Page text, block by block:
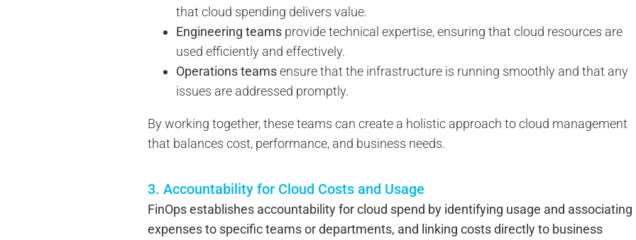
that cloud spending delivers value.
Engineering teamsprovide technical expertise, ensuring that cloud resources are
used efficiently and effectively.
Operations teamsensure that the infrastructure is running smoothly and that any
issues are addressed promptly.
By working together, these teams can create a holistic approach to cloud management
that balances cost, performance, and business needs.
3. Accountability for Cloud Costs and Usage
FinOps establishes accountability for cloud spend by identifying usage and associating
expenses to specific teams or departments, and linking costs directly to business